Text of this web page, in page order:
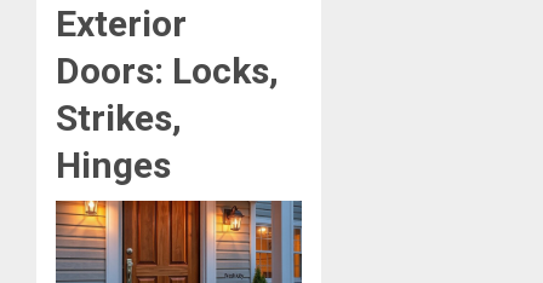
Exterior
Doors: Locks,
Strikes,
Hinges